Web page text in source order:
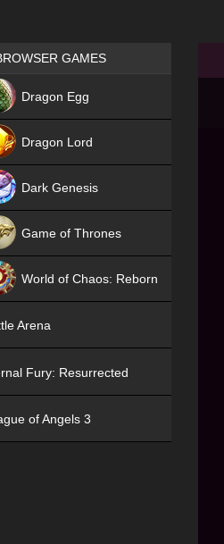
Games place
GAMES
Dragon Egg
Dragon Lord
Dark Genesis
Game of Thrones
World of Chaos: Reborn
Arena
Fury: Resurrected
of Angels 3